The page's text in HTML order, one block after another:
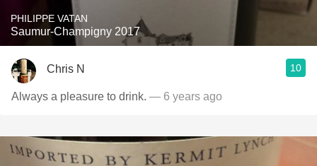
PHILIPPE VATAN
Saumur-Champigny 2017
Chris N 10
Always a pleasure to drink. — 6 years ago